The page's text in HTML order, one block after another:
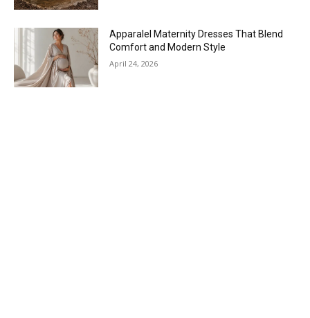
Apparalel Maternity Dresses That Blend
Comfort and Modern Style
April 24, 2026